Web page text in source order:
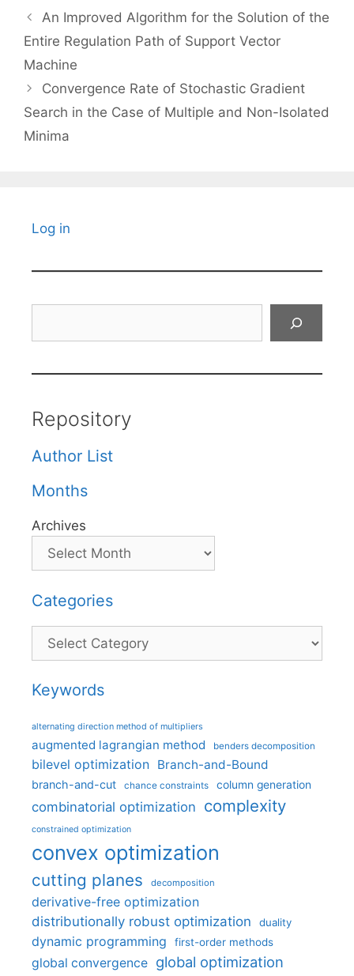
An Improved Algorithm for the Solution of the
Entire Regulation Path of Support Vector
Machine
Convergence Rate of Stochastic Gradient
Search in the Case of Multiple and Non-Isolated
Minima
Log in
Repository
Author List
Months
Archives
Categories
Categories
Keywords
alternating direction method of multipliers
augmented lagrangian method benders decomposition
bilevel optimization Branch-and-Bound
branch-and-cut chance constraints column generation
combinatorial optimization complexity
constrained optimization
convex optimization
cutting planes decomposition
derivative-free optimization
distributionally robust optimization
duality
dynamic programming first-order methods
global convergence global optimization